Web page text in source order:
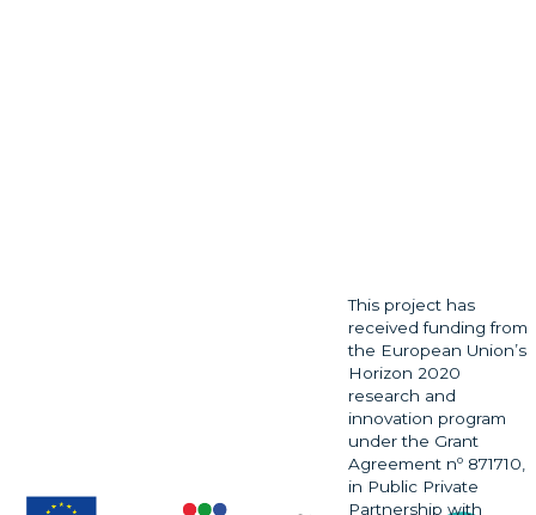
This project has
received funding from
the European Union’s
Horizon 2020
research and
innovation program
under the Grant
Agreement nº 871710,
in Public Private
Partnership with